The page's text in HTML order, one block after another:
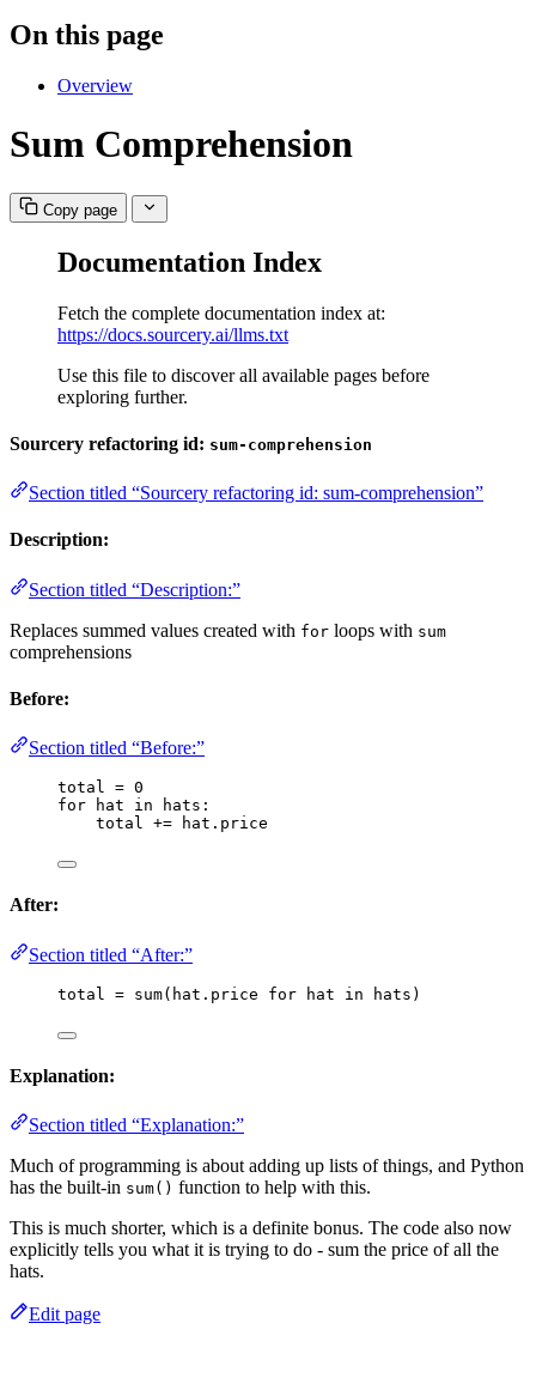
On this page
Overview
Sum Comprehension
Copy page
Documentation Index
Fetch the complete documentation index at:
https://docs.sourcery.ai/llms.txt
Use this file to discover all available pages before
exploring further.
Sourcery refactoring id: sum-comprehension
Section titled “Sourcery refactoring id: sum-comprehension”
Description:
Section titled “Description:”
Replaces summed values created with for loops with sum
comprehensions
Before:
Section titled “Before:”
total = 0
for hat in hats:
total += hat.price
After:
Section titled “After:”
total = sum( hat.price for hat in hats )
Explanation:
Section titled “Explanation:”
Much of programming is about adding up lists of things, and Python
has the built-in sum() function to help with this.
This is much shorter, which is a definite bonus. The code also now
explicitly tells you what it is trying to do - sum the price of all the
hats.
Edit page